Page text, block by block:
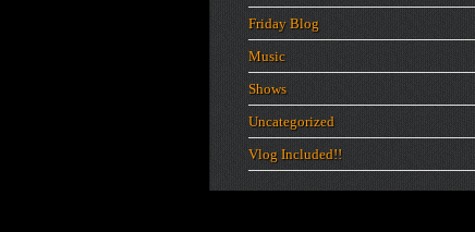
Friday Blog
Music
Shows
Uncategorized
Vlog Included!!